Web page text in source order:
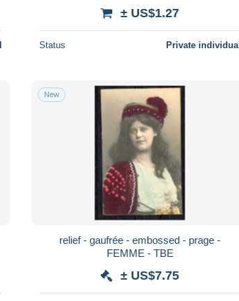
± US$1.27
Status Private individual
New
relief - gaufrée - embossed - prage -
FEMME - TBE
± US$7.75